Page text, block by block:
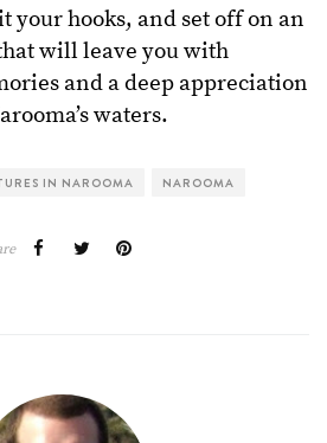
your hooks, and set off on an
will leave you with
and a deep appreciation
waters.
IN NAROOMA NAROOMA